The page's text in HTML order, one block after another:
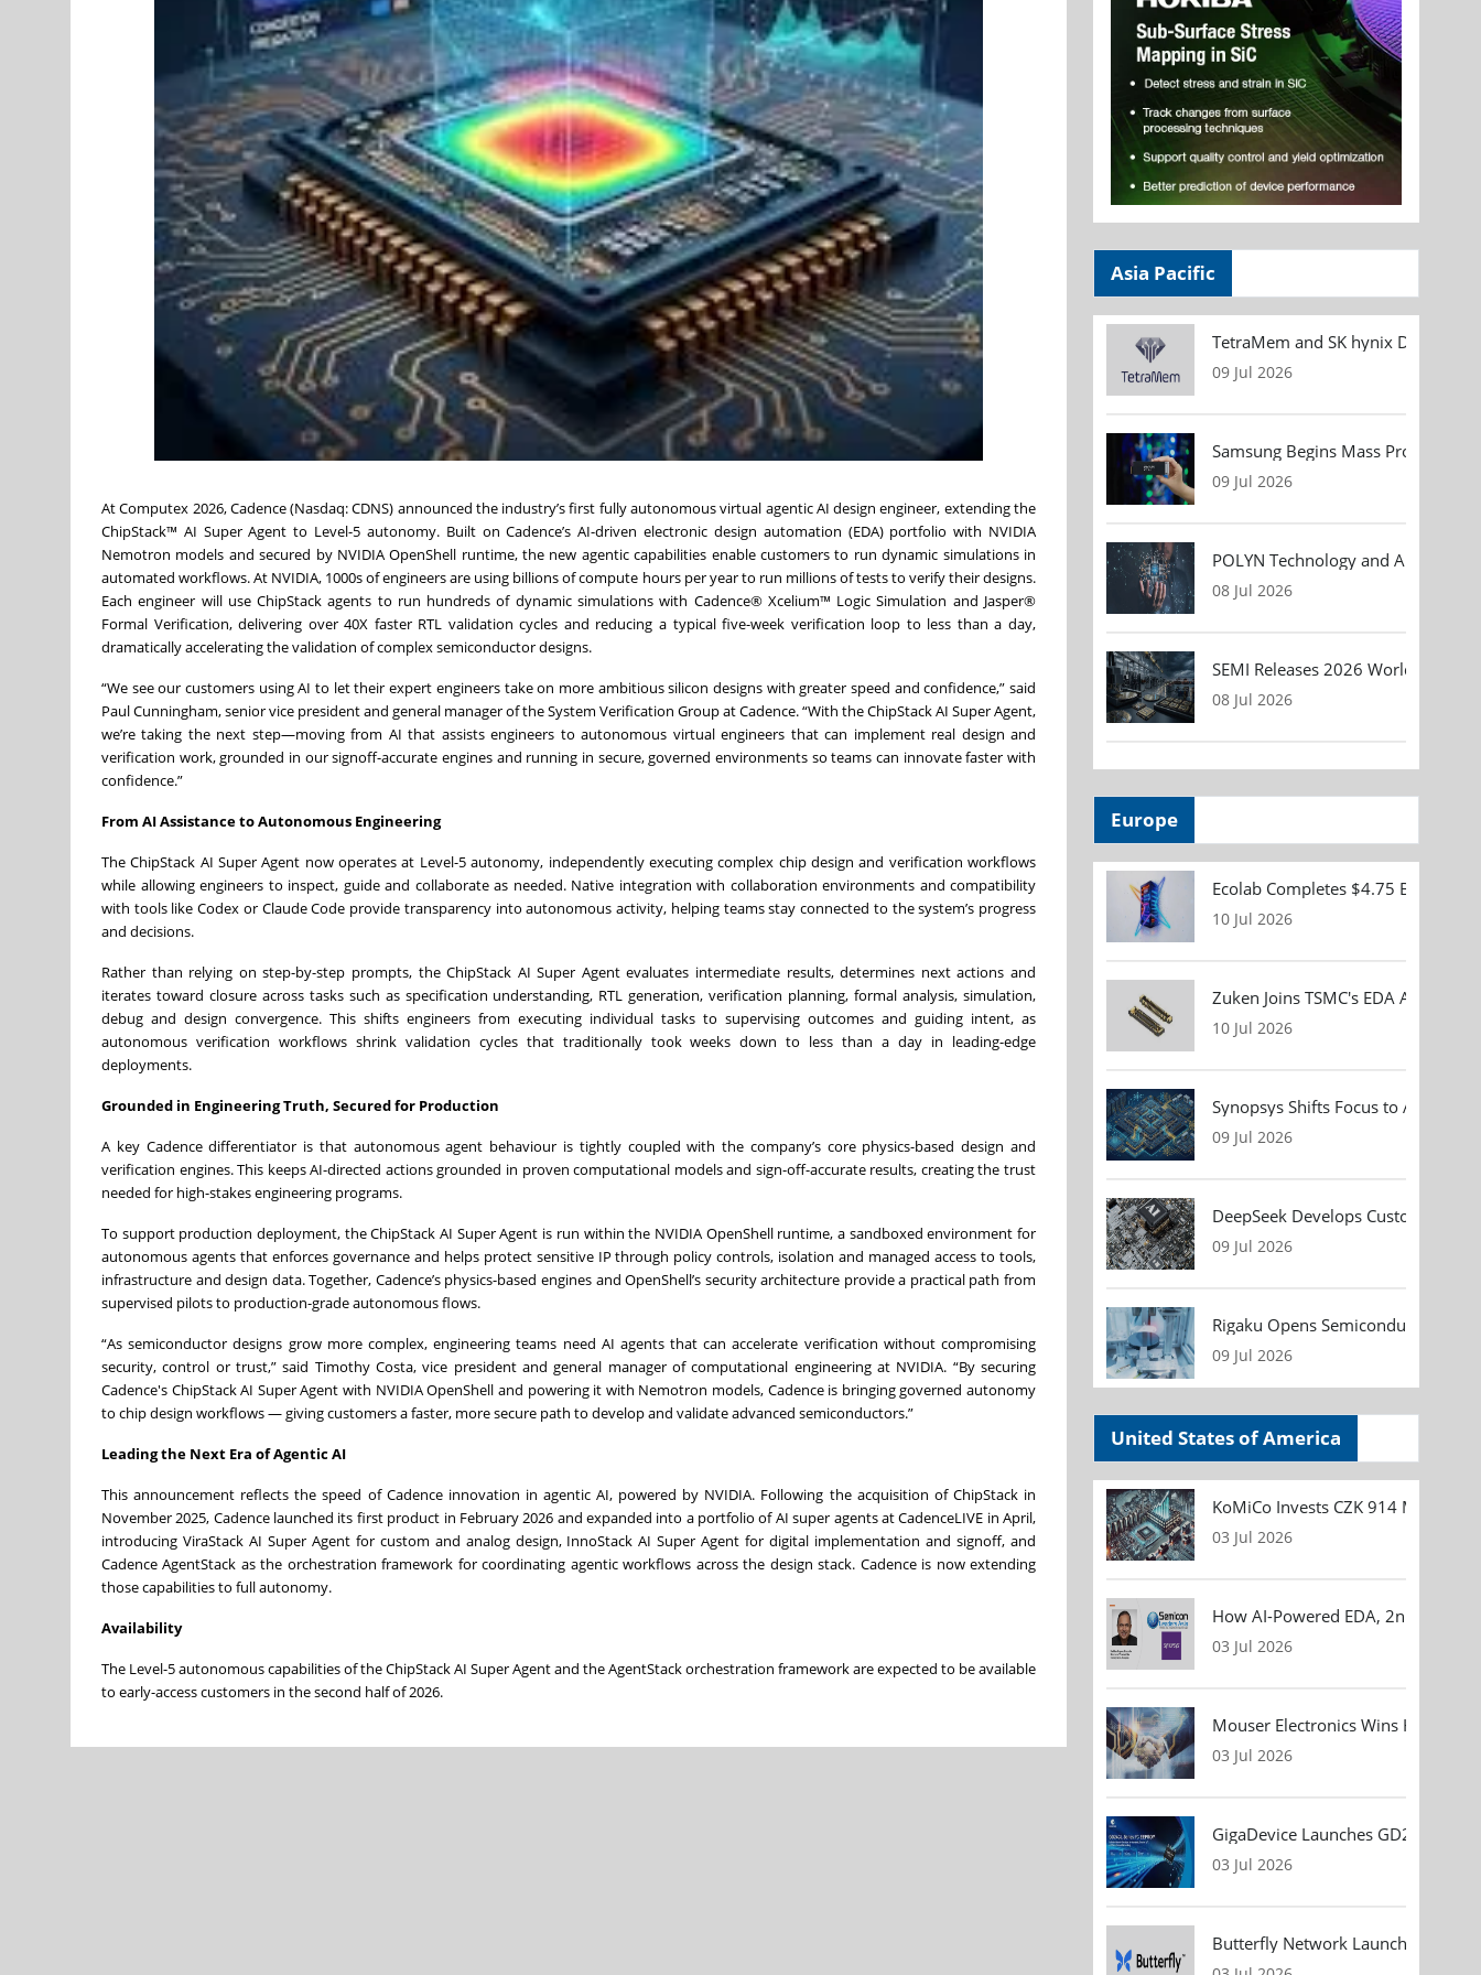
At Computex 2026, Cadence (Nasdaq: CDNS) announced the industry’s first fully autonomous virtual agentic AI design engineer, extending the
ChipStack™ AI Super Agent to Level-5 autonomy. Built on Cadence’s AI-driven electronic design automation (EDA) portfolio with NVIDIA
Nemotron models and secured by NVIDIA OpenShell runtime, the new agentic capabilities enable customers to run dynamic simulations in
automated workflows. At NVIDIA, 1000s of engineers are using billions of compute hours per year to run millions of tests to verify their designs.
Each engineer will use ChipStack agents to run hundreds of dynamic simulations with Cadence® Xcelium™ Logic Simulation and Jasper®
Formal Verification, delivering over 40X faster RTL validation cycles and reducing a typical five-week verification loop to less than a day,
dramatically accelerating the validation of complex semiconductor designs.
“We see our customers using AI to let their expert engineers take on more ambitious silicon designs with greater speed and confidence,” said
Paul Cunningham, senior vice president and general manager of the System Verification Group at Cadence. “With the ChipStack AI Super Agent,
we’re taking the next step—moving from AI that assists engineers to autonomous virtual engineers that can implement real design and
verification work, grounded in our signoff-accurate engines and running in secure, governed environments so teams can innovate faster with
confidence.”
From AI Assistance to Autonomous Engineering
The ChipStack AI Super Agent now operates at Level-5 autonomy, independently executing complex chip design and verification workflows
while allowing engineers to inspect, guide and collaborate as needed. Native integration with collaboration environments and compatibility
with tools like Codex or Claude Code provide transparency into autonomous activity, helping teams stay connected to the system’s progress
and decisions.
Rather than relying on step-by-step prompts, the ChipStack AI Super Agent evaluates intermediate results, determines next actions and
iterates toward closure across tasks such as specification understanding, RTL generation, verification planning, formal analysis, simulation,
debug and design convergence. This shifts engineers from executing individual tasks to supervising outcomes and guiding intent, as
autonomous verification workflows shrink validation cycles that traditionally took weeks down to less than a day in leading-edge
deployments.
Grounded in Engineering Truth, Secured for Production
A key Cadence differentiator is that autonomous agent behaviour is tightly coupled with the company’s core physics-based design and
verification engines. This keeps AI-directed actions grounded in proven computational models and sign-off-accurate results, creating the trust
needed for high-stakes engineering programs.
To support production deployment, the ChipStack AI Super Agent is run within the NVIDIA OpenShell runtime, a sandboxed environment for
autonomous agents that enforces governance and helps protect sensitive IP through policy controls, isolation and managed access to tools,
infrastructure and design data. Together, Cadence’s physics-based engines and OpenShell’s security architecture provide a practical path from
supervised pilots to production-grade autonomous flows.
“As semiconductor designs grow more complex, engineering teams need AI agents that can accelerate verification without compromising
security, control or trust,” said Timothy Costa, vice president and general manager of computational engineering at NVIDIA. “By securing
Cadence's ChipStack AI Super Agent with NVIDIA OpenShell and powering it with Nemotron models, Cadence is bringing governed autonomy
to chip design workflows — giving customers a faster, more secure path to develop and validate advanced semiconductors.”
Leading the Next Era of Agentic AI
This announcement reflects the speed of Cadence innovation in agentic AI, powered by NVIDIA. Following the acquisition of ChipStack in
November 2025, Cadence launched its first product in February 2026 and expanded into a portfolio of AI super agents at CadenceLIVE in April,
introducing ViraStack AI Super Agent for custom and analog design, InnoStack AI Super Agent for digital implementation and signoff, and
Cadence AgentStack as the orchestration framework for coordinating agentic workflows across the design stack. Cadence is now extending
those capabilities to full autonomy.
Availability
The Level-5 autonomous capabilities of the ChipStack AI Super Agent and the AgentStack orchestration framework are expected to be available
to early-access customers in the second half of 2026.
Asia Pacific
TetraMem and SK hynix
09 Jul 2026
Samsung Begins Mass Production
09 Jul 2026
POLYN Technology and ALTER
08 Jul 2026
SEMI Releases 2026 Worldwide
08 Jul 2026
Europe
Ecolab Completes $4.75 Billion
10 Jul 2026
Zuken Joins TSMC's EDA Alliance
10 Jul 2026
Synopsys Shifts Focus to AI Chip
09 Jul 2026
DeepSeek Develops Custom AI
09 Jul 2026
Rigaku Opens Semiconductor
09 Jul 2026
United States of America
KoMiCo Invests CZK 914 Million in
03 Jul 2026
How AI-Powered EDA, 2nm
03 Jul 2026
Mouser Electronics Wins
03 Jul 2026
GigaDevice Launches GD24CL
03 Jul 2026
Butterfly Network Launches